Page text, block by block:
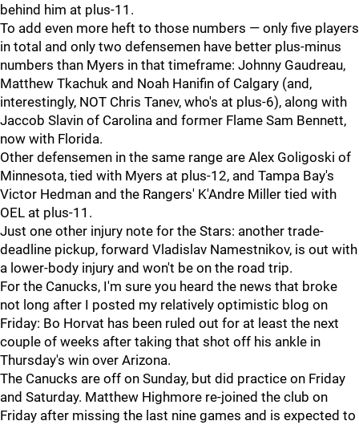
behind him at plus-11.
To add even more heft to those numbers — only five players
in total and only two defensemen have better plus-minus
numbers than Myers in that timeframe: Johnny Gaudreau,
Matthew Tkachuk and Noah Hanifin of Calgary (and,
interestingly, NOT Chris Tanev, who's at plus-6), along with
Jaccob Slavin of Carolina and former Flame Sam Bennett,
now with Florida.
Other defensemen in the same range are Alex Goligoski of
Minnesota, tied with Myers at plus-12, and Tampa Bay's
Victor Hedman and the Rangers' K'Andre Miller tied with
OEL at plus-11.
Just one other injury note for the Stars: another trade-
deadline pickup, forward Vladislav Namestnikov, is out with
a lower-body injury and won't be on the road trip.
For the Canucks, I'm sure you heard the news that broke
not long after I posted my relatively optimistic blog on
Friday: Bo Horvat has been ruled out for at least the next
couple of weeks after taking that shot off his ankle in
Thursday's win over Arizona.
The Canucks are off on Sunday, but did practice on Friday
and Saturday. Matthew Highmore re-joined the club on
Friday after missing the last nine games and is expected to